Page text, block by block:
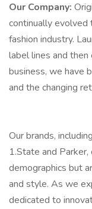
Our Company:
continually evolved
fashion industry.
label lines and
business, we have
and the changing
Our brands,
1.State and
demographics but
and style. As we
dedicated to